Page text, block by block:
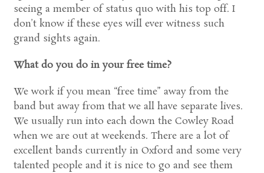
seeing a member of status quo with his top off. I
don’t know if these eyes will ever witness such
grand sights again.
What do you do in your free time?
We work if you mean “free time” away from the
band but away from that we all have separate lives.
We usually run into each down the Cowley Road
when we are out at weekends. There are a lot of
excellent bands currently in Oxford and some very
talented people and it is nice to go and see them